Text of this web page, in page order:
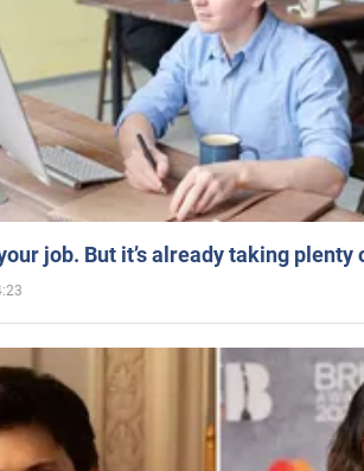
job. But it’s already taking plenty